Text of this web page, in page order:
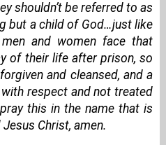
shouldn’t be referred to as
but a child of God…just like
and women face that
of their life after prison, so
and cleansed, and a
respect and not treated
this in the name that is
Christ, amen.